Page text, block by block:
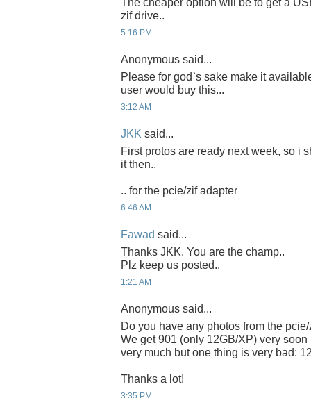
The cheaper option will be to get a
zif drive..
5:16 PM
Anonymous said...
Please for god`s sake make it
user would buy this...
3:12 AM
JKK said...
First protos are ready next week, so i
it then..
.. for the pcie/zif adapter
6:46 AM
Fawad said...
Thanks JKK. You are the champ..
Plz keep us posted..
1:21 AM
Anonymous said...
Do you have any photos from the
We get 901 (only 12GB/XP) very
very much but one thing is very bad:
Thanks a lot!